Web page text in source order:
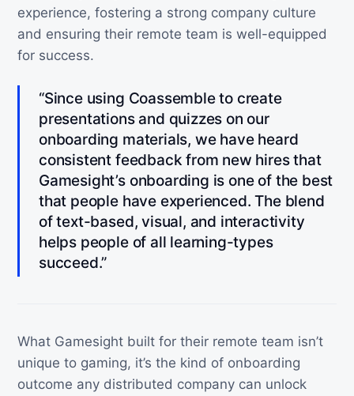
experience, fostering a strong company culture
and ensuring their remote team is well-equipped
for success.
“Since using Coassemble to create
presentations and quizzes on our
onboarding materials, we have heard
consistent feedback from new hires that
Gamesight’s onboarding is one of the best
that people have experienced. The blend
of text-based, visual, and interactivity
helps people of all learning-types
succeed.”
What Gamesight built for their remote team isn’t
unique to gaming, it’s the kind of onboarding
outcome any distributed company can unlock